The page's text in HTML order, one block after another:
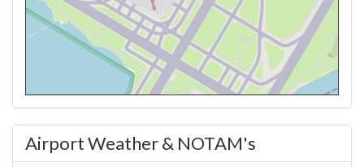
Airport Weather & NOTAM's